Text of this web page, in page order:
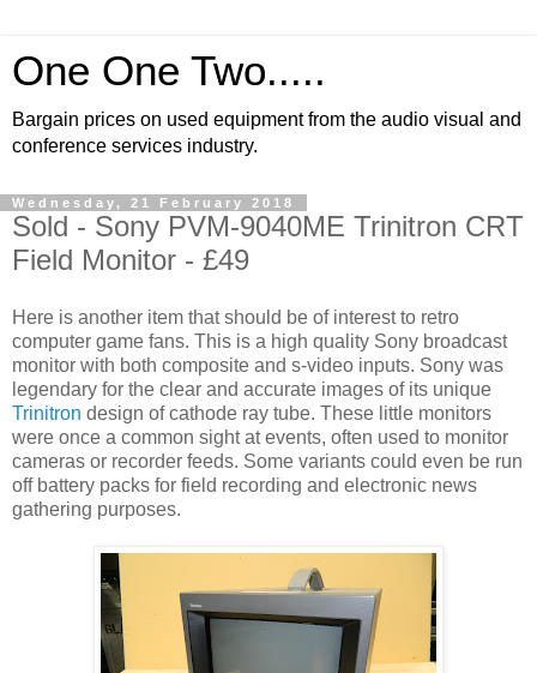
One One Two.....
Bargain prices on used equipment from the audio visual and
conference services industry.
Wednesday, 21 February 2018
Sold - Sony PVM-9040ME Trinitron CRT
Field Monitor - £49
Here is another item that should be of interest to retro
computer game fans. This is a high quality Sony broadcast
monitor with both composite and s-video inputs. Sony was
legendary for the clear and accurate images of its unique
Trinitron design of cathode ray tube. These little monitors
were once a common sight at events, often used to monitor
cameras or recorder feeds. Some variants could even be run
off battery packs for field recording and electronic news
gathering purposes.